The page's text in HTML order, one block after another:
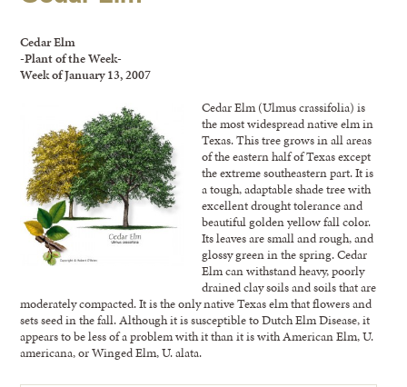
Cedar Elm
-Plant of the Week-
Week of January 13, 2007
Cedar Elm (Ulmus crassifolia) is
the most widespread native elm in
Texas. This tree grows in all areas
of the eastern half of Texas except
the extreme southeastern part. It is
a tough, adaptable shade tree with
excellent drought tolerance and
beautiful golden yellow fall color.
Its leaves are small and rough, and
glossy green in the spring. Cedar
Elm can withstand heavy, poorly
drained clay soils and soils that are
moderately compacted. It is the only native Texas elm that flowers and
sets seed in the fall. Although it is susceptible to Dutch Elm Disease, it
appears to be less of a problem with it than it is with American Elm, U.
americana, or Winged Elm, U. alata.